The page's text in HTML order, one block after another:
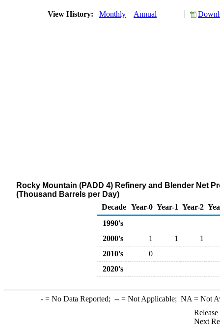
View History: Monthly Annual
Rocky Mountain (PADD 4) Refinery and Blender Net
(Thousand Barrels per Day)
Decade Year-0 Year-1 Year-2
1990's
2000's
1 1
1
2010's
0
2020's
-= No Data Reported; --= Not Applicable; NA = Not
Next